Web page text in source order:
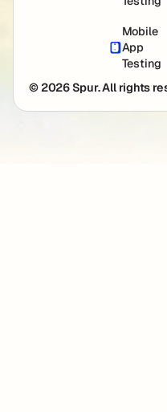
Mobile
App
Testing
© 2026 Spur. All rights